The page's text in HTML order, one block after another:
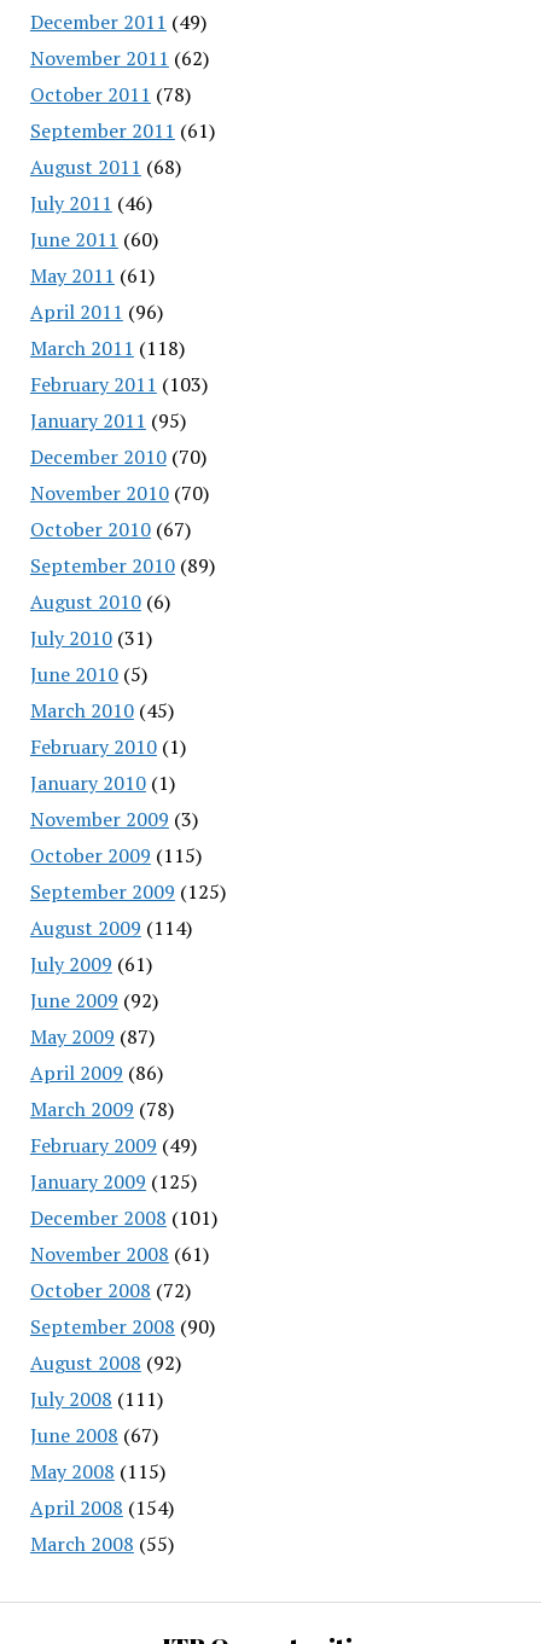
December 2011 (49)
November 2011 (62)
October 2011 (78)
September 2011 (61)
August 2011 (68)
July 2011 (46)
June 2011 (60)
May 2011 (61)
April 2011 (96)
March 2011 (118)
February 2011 (103)
January 2011 (95)
December 2010(70)
November 2010(70)
October 2010(67)
September 2010(89)
August 2010(6)
July 2010(31)
June 2010(5)
March 2010(45)
February 2010(1)
January 2010(1)
November 2009 (3)
October 2009 (115)
September 2009 (125)
August 2009 (114)
July 2009 (61)
June 2009 (92)
May 2009 (87)
April 2009 (86)
March 2009 (78)
February 2009 (49)
January 2009 (125)
December 2008 (101)
November 2008 (61)
October 2008 (72)
September 2008 (90)
August 2008 (92)
July 2008 (111)
June 2008 (67)
May 2008 (115)
April 2008 (154)
March 2008 (55)